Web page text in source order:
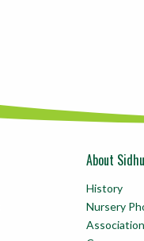
About Sidhu
History
Nursery